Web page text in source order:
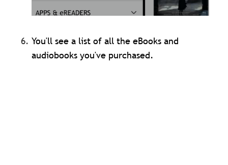
You'll see a list of all the eBooks and
audiobooks you've purchased.